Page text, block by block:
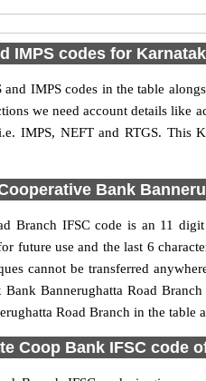
IMPS codes for
IMPS codes in the table
we need account details like
IMPS, NEFT and RTGS.
Bank
Branch IFSC code is an 11
future use and the last 6
cannot be transferred
Bannerughatta Road
Road Branch in the table
Coop Bank IFSC code